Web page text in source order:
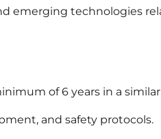
emerging technologies
of 6 years in a
and safety protocols.